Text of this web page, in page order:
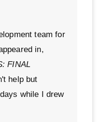
team for
in,
FINAL
help but
while I drew